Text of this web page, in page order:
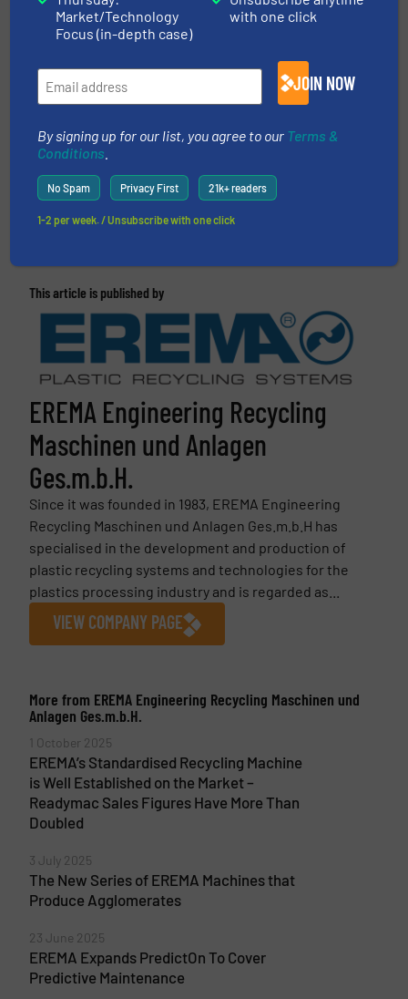
CLICK HERE FOR RELATED ARTICLES AND
More in Case Studies
This article is published by
EREMA Engineering Recycling
Maschinen und Anlagen
Ges.m.b.H.
Since it was founded in 1983, EREMA Engineering
Recycling Maschinen und Anlagen Ges.m.b.H has
specialised in the development and production of
plastic recycling systems and technologies for the
plastics processing industry and is regarded as...
VIEW COMPANY PAGE
More from EREMA Engineering Recycling Maschinen und
Anlagen Ges.m.b.H.
1 October 2025
EREMA’s Standardised Recycling Machine
is Well Established on the Market –
Readymac Sales Figures Have More Than
Doubled
3 July 2025
The New Series of EREMA Machines that
Produce Agglomerates
23 June 2025
EREMA Expands PredictOn To Cover
Predictive Maintenance
Market/Technology
Focus (in-depth case)
with one click
JOIN NOW
By signing up for our list, you agree to our Terms &
Conditions
No Spam Privacy First 21k+ readers
1-2 per week. / Unsubscribe with one click